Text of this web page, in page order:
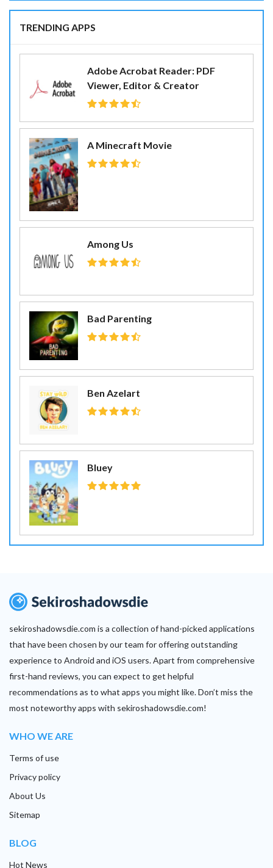
TRENDING APPS
Adobe Acrobat Reader: PDF
Viewer, Editor & Creator
A Minecraft Movie
Among Us
Bad Parenting
Ben Azelart
Bluey
sekiroshadowsdie.com is a collection of hand-picked applications
that have been chosen by our team for offering outstanding
experience to Android and iOS users. Apart from comprehensive
first-hand reviews, you can expect to get helpful
recommendations as to what apps you might like. Don’t miss the
most noteworthy apps with sekiroshadowsdie.com!
WHO WE ARE
Terms of use
Privacy policy
About Us
Sitemap
BLOG
Hot News